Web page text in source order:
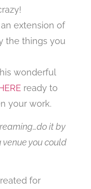
extension of
the things you
wonderful
ready to
your work.
it by
you could
for